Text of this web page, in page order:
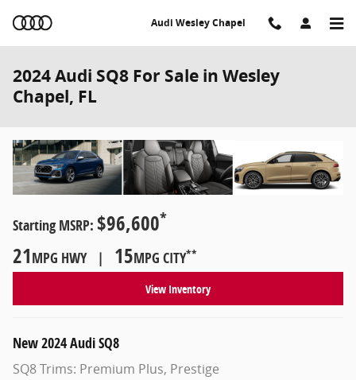
Audi Wesley Chapel
2024 Audi SQ8 For Sale in Wesley
Chapel, FL
Starting MSRP: $96,600*
21MPG HWY | 15MPG CITY**
View Inventory
New2024AudiSQ8
SQ8 Trims: Premium Plus, Prestige